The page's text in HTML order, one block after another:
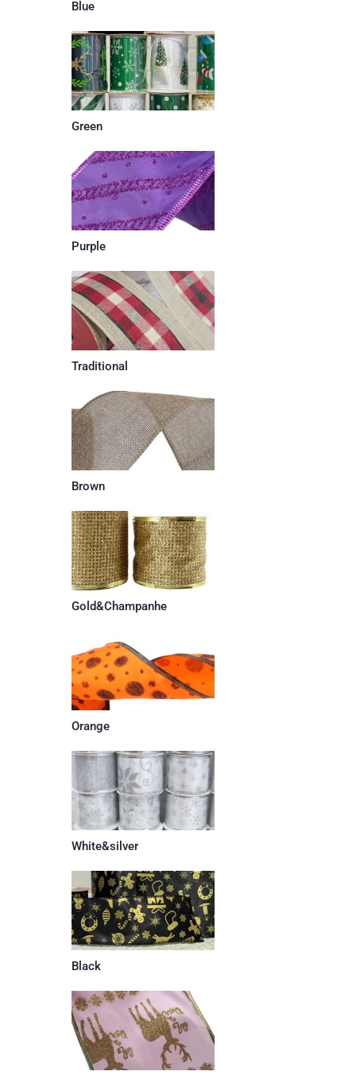
Blue
Green
Purple
Traditional
Brown
Gold&Champanhe
Orange
White&silver
Black